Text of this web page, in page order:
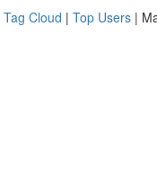
Tag Cloud | Top Users |